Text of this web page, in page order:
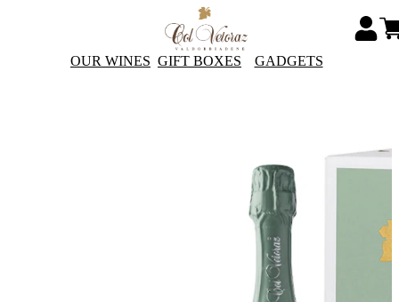
OUR WINES GIFT BOXES GADGETS